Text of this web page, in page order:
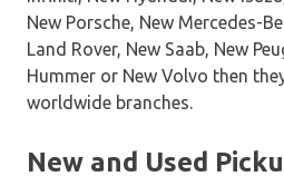
New Porsche, New Mercedes-
Land Rover, New Saab, New
Hummer or New Volvo then
worldwide branches.
New and Used